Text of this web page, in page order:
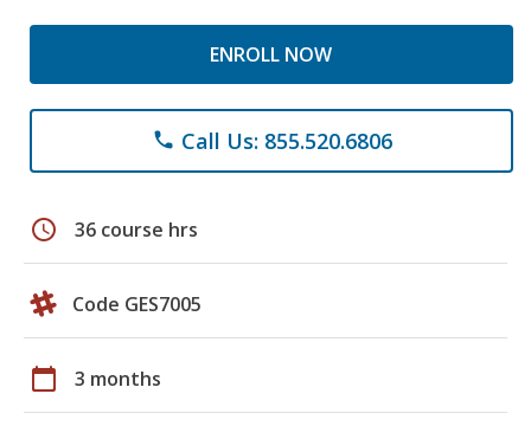
ENROLL NOW
phone Call Us: 855.520.6806
schedule 36 course hrs
Code GES7005
calendar_today 3 months